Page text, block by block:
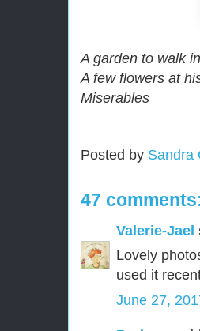
A garden to walk
A few flowers at
Miserables
Posted by Sandra
47
Valerie-Jael
Lovely
used it
June 27,